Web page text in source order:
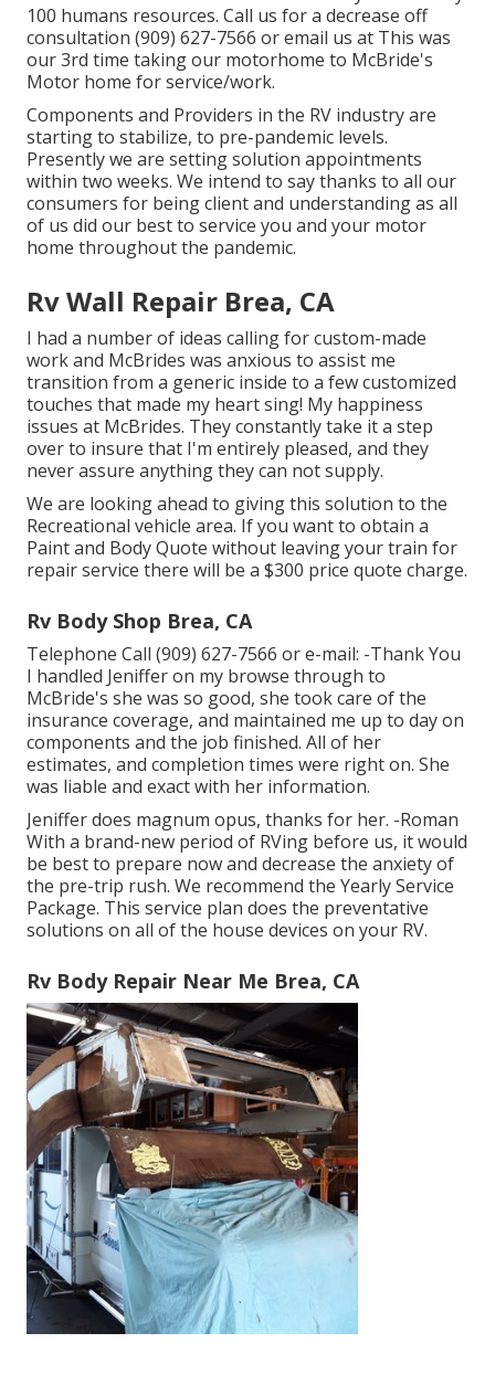
100 humans resources. Call us for a decrease off
consultation (909) 627-7566 or email us at This was
our 3rd time taking our motorhome to McBride's
Motor home for service/work.
Components and Providers in the RV industry are
starting to stabilize, to pre-pandemic levels.
Presently we are setting solution appointments
within two weeks. We intend to say thanks to all our
consumers for being client and understanding as all
of us did our best to service you and your motor
home throughout the pandemic.
Rv Wall Repair Brea, CA
I had a number of ideas calling for custom-made
work and McBrides was anxious to assist me
transition from a generic inside to a few customized
touches that made my heart sing! My happiness
issues at McBrides. They constantly take it a step
over to insure that I'm entirely pleased, and they
never assure anything they can not supply.
We are looking ahead to giving this solution to the
Recreational vehicle area. If you want to obtain a
Paint and Body Quote without leaving your train for
repair service there will be a $300 price quote charge.
Rv Body Shop Brea, CA
Telephone Call (909) 627-7566 or e-mail: -Thank You
I handled Jeniffer on my browse through to
McBride's she was so good, she took care of the
insurance coverage, and maintained me up to day on
components and the job finished. All of her
estimates, and completion times were right on. She
was liable and exact with her information.
Jeniffer does magnum opus, thanks for her. -Roman
With a brand-new period of RVing before us, it would
be best to prepare now and decrease the anxiety of
the pre-trip rush. We recommend the Yearly Service
Package. This service plan does the preventative
solutions on all of the house devices on your RV.
Rv Body Repair Near Me Brea, CA